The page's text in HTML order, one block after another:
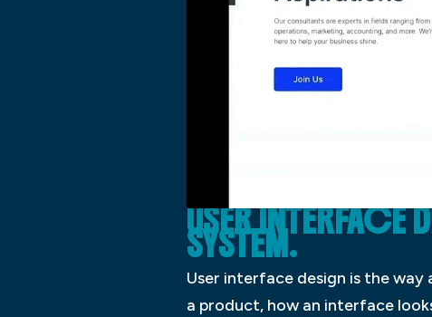
USER INTERFACE
SYSTEM.
User interface design is the
a product, how an interface